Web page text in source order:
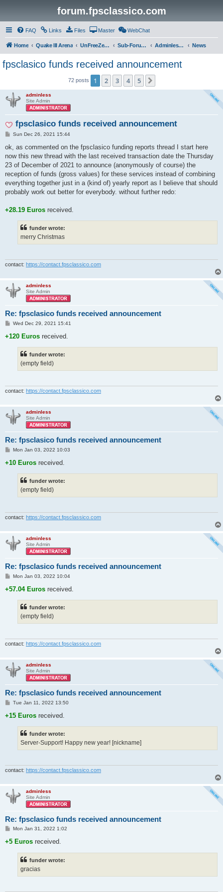
forum.fpsclassico.com
FAQ Links Files Master WebChat
Home Quake III Arena UnFreeZe/FreeFUn/glacius Game Servers Sub-Forums Adminless-Side News
fpsclasico funds received announcement
72 posts 1 2 3 4 5
adminless
Site Admin
fpsclasico funds received announcement
P
s
Sun Dec 26, 2021 15:44
ok, as commented on the fpsclasico funding reports thread I start here
now this new thread with the last received transaction date the Thursday
23 of December of 2021 to announce (anonymously of course) the
reception of funds (gross values) for these services instead of combining
everything together just in a (kind of) yearly report as I believe that should
probably work out better for everybody. without further redo:
+28.19 Euros received.
funder wrote:
merry Christmas
contact: https://contact.fpsclassico.com
adminless
Site Admin
Re: fpsclasico funds received announcement
P
s
Wed Dec 29, 2021 15:41
+120 Euros received.
funder wrote:
(empty field)
contact: https://contact.fpsclassico.com
adminless
Site Admin
Re: fpsclasico funds received announcement
P
s
Mon Jan 03, 2022 10:03
+10 Euros received.
funder wrote:
(empty field)
contact: https://contact.fpsclassico.com
adminless
Site Admin
Re: fpsclasico funds received announcement
P
s
Mon Jan 03, 2022 10:04
+57.04 Euros received.
funder wrote:
(empty field)
contact: https://contact.fpsclassico.com
adminless
Site Admin
Re: fpsclasico funds received announcement
P
s
Tue Jan 11, 2022 13:50
+15 Euros received.
funder wrote:
Server-Support! Happy new year! [nickname]
contact: https://contact.fpsclassico.com
adminless
Site Admin
Re: fpsclasico funds received announcement
P
s
Mon Jan 31, 2022 1:02
+5 Euros received.
funder wrote:
gracias